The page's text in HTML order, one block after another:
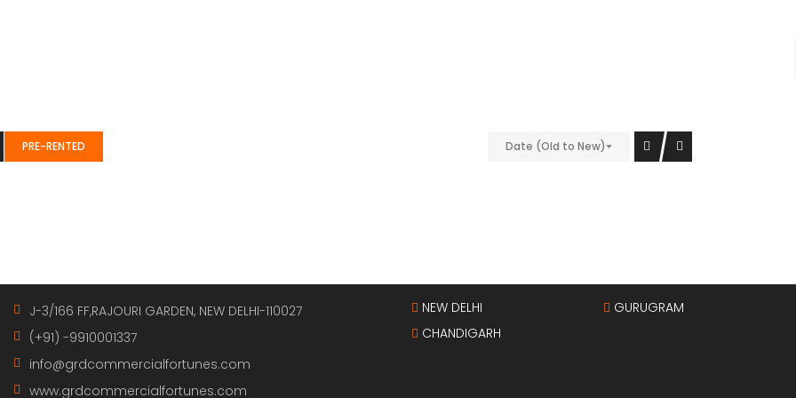
PRE-RENTED Date (Old to New)
offset=”vc_col-xs-9″][vc_column_text]
mg-top-25″][vc_column_text][/vc_column_text][/vc_column][/vc_row]
J-3/166 FF,RAJOURI GARDEN, NEW DELHI-110027
(+91) -9910001337
info@grdcommercialfortunes.com
www.grdcommercialfortunes.com
NEW DELHI
CHANDIGARH
GURUGRAM